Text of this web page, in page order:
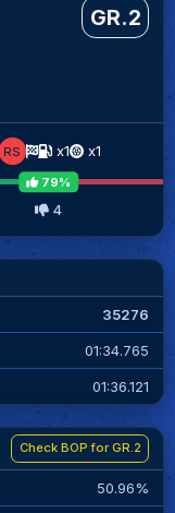
GR.2
RS x1 x1
79%
4
35276
01:34.765
01:36.121
Check BOP for GR.2
50.96%